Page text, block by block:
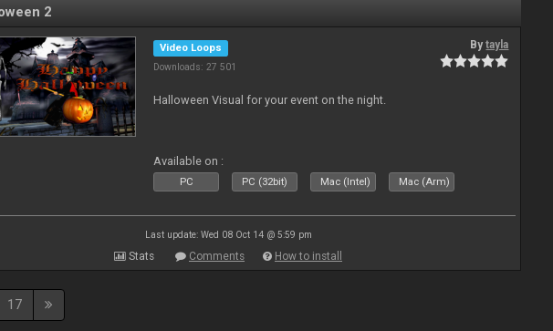
2
Video Loops
Downloads: 27 501
Bytayla
Halloween Visual for your event on the night.
Available on :
PC PC (32bit) Mac (Intel) Mac (Arm)
Last update: Wed 08 Oct 14 @ 5:59 pm
Stats Comments How to install
17